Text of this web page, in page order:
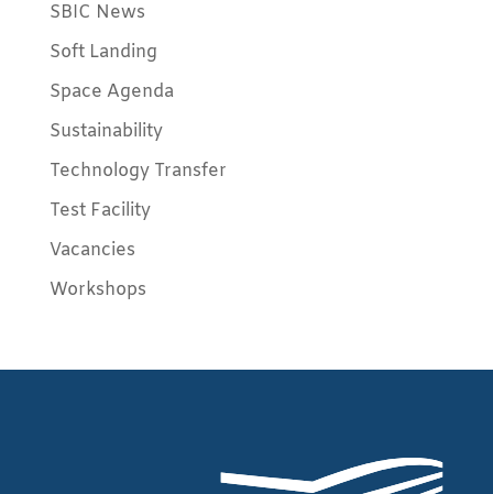
SBIC News
Soft Landing
Space Agenda
Sustainability
Technology Transfer
Test Facility
Vacancies
Workshops